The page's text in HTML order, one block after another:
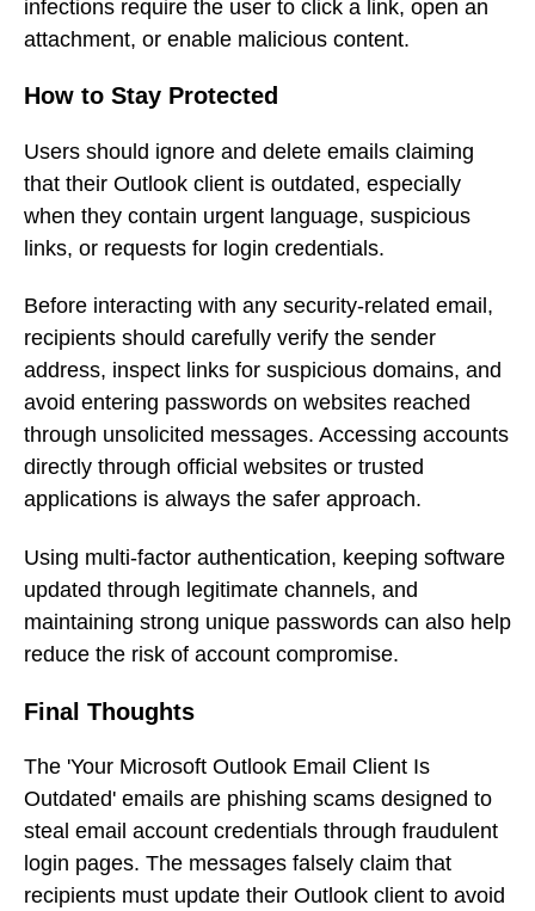
infections require the user to click a link, open an
attachment, or enable malicious content.
How to Stay Protected
Users should ignore and delete emails claiming
that their Outlook client is outdated, especially
when they contain urgent language, suspicious
links, or requests for login credentials.
Before interacting with any security-related email,
recipients should carefully verify the sender
address, inspect links for suspicious domains, and
avoid entering passwords on websites reached
through unsolicited messages. Accessing accounts
directly through official websites or trusted
applications is always the safer approach.
Using multi-factor authentication, keeping software
updated through legitimate channels, and
maintaining strong unique passwords can also help
reduce the risk of account compromise.
Final Thoughts
The 'Your Microsoft Outlook Email Client Is
Outdated' emails are phishing scams designed to
steal email account credentials through fraudulent
login pages. The messages falsely claim that
recipients must update their Outlook client to avoid